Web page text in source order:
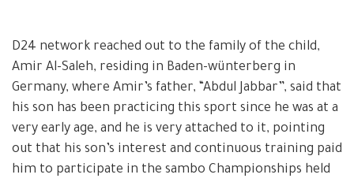
D24 network reached out to the family of the child,
Amir Al-Saleh, residing in Baden-wünterberg in
Germany, where Amir’s father, “Abdul Jabbar”, said that
his son has been practicing this sport since he was at a
very early age, and he is very attached to it, pointing
out that his son’s interest and continuous training paid
him to participate in the sambo Championships held